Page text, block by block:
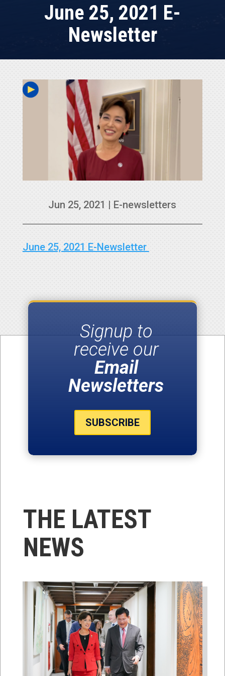
June 25, 2021 E-
Newsletter
Jun 25, 2021 | E-newsletters
June 25, 2021 E-Newsletter
Signup to
receive our
Email
Newsletters
SUBSCRIBE
THE LATEST
NEWS